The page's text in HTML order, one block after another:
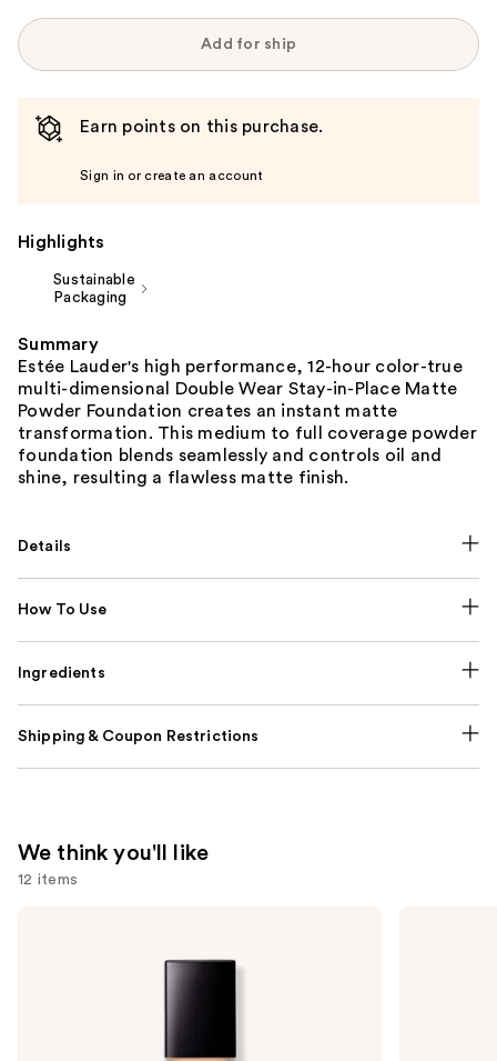
Add for ship
Earn points on this purchase.
Sign in or create an account
Highlights
Sustainable
Packaging
Summary
Estée Lauder's high performance, 12-hour color-true
multi-dimensional Double Wear Stay-in-Place Matte
Powder Foundation creates an instant matte
transformation. This medium to full coverage powder
foundation blends seamlessly and controls oil and
shine, resulting a flawless matte finish.
Details
How To Use
Ingredients
Shipping & Coupon Restrictions
We think you'll like
12 items